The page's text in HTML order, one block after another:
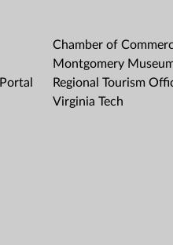
Chamber of
Montgomery
Regional Tourism
Virginia Tech